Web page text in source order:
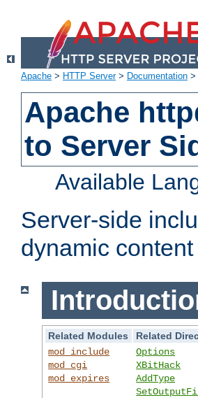
Apache > HTTP Server> Documentation >
Apache
to Server
Available
Server-side
dynamic
Related Modules
Related
mod_include
mod_cgi
mod_expires
Options
XBitHack
AddType